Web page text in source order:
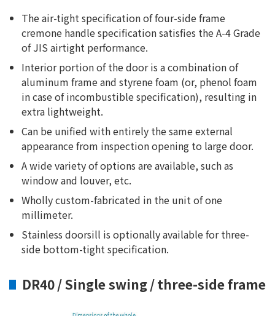
The air-tight specification of four-side frame
cremone handle specification satisfies the A-4 Grade
of JIS airtight performance.
Interior portion of the door is a combination of
aluminum frame and styrene foam (or, phenol foam
in case of incombustible specification), resulting in
extra lightweight.
Can be unified with entirely the same external
appearance from inspection opening to large door.
A wide variety of options are available, such as
window and louver, etc.
Wholly custom-fabricated in the unit of one
millimeter.
Stainless doorsill is optionally available for three-
side bottom-tight specification.
DR40 / Single swing / three-side frame